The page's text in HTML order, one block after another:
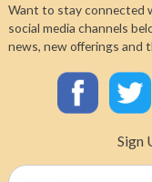
Chief
Nursing
Officer
Dr.
Leigh
on
What
Want to stay connected
social media channels
news, new offerings and
Sign